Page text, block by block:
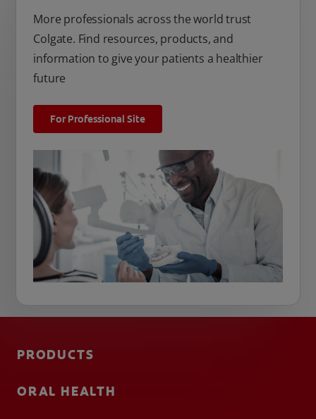
More professionals across the world trust
Colgate. Find resources, products, and
information to give your patients a healthier
future
For Professional Site
PRODUCTS
ORAL HEALTH